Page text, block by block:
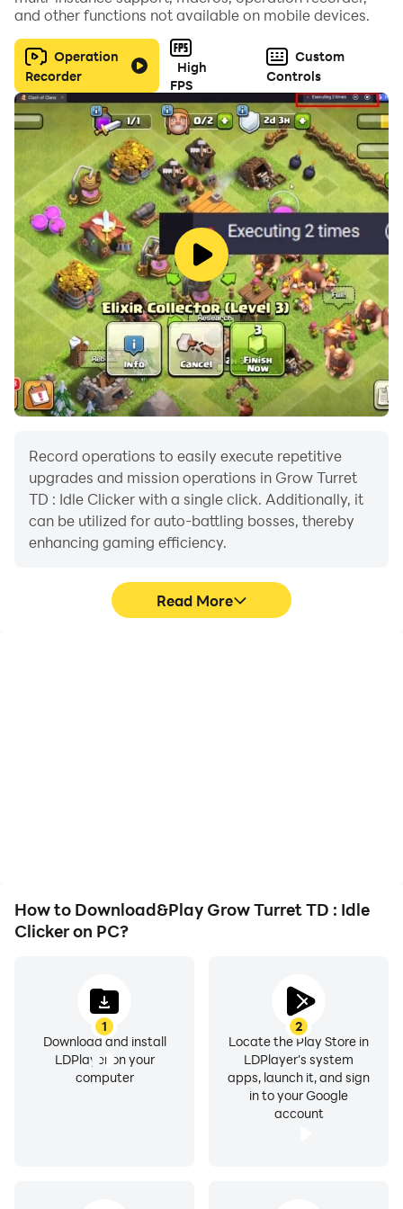
# Not yet online(Real time Multi-play) mode
This version of the game is not a demo. it is a full
edition
This is Pixelstar games's Clicker game 'Grow Turret'
and other functions not available on mobile devices.
Operation
Recorder
High
FPS
Custom
Controls
Record operations to easily execute repetitive
upgrades and mission operations in Grow Turret
TD : Idle Clicker with a single click. Additionally, it
can be utilized for auto-battling bosses, thereby
enhancing gaming efficiency.
Read More
How to Download&Play Grow Turret TD : Idle
Clicker on PC?
1
Download and install
LDPlayer on your
computer
2
Locate the Play Store in
LDPlayer's system
apps, launch it, and sign
in to your Google
account